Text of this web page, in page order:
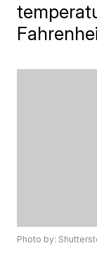
Photo by: